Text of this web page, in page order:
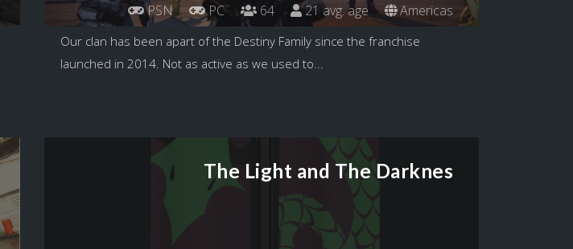
PSN PC 64 21 avg. age Americas
Our clan has been apart of the Destiny Family since the franchise
launched in 2014. Not as active as we used to...
The Light and The Darknes